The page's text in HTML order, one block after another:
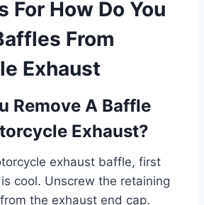
For How Do You
From
Exhaust
Remove A Baffle
Exhaust?
exhaust baffle, first
cool. Unscrew the retaining
the exhaust end cap.